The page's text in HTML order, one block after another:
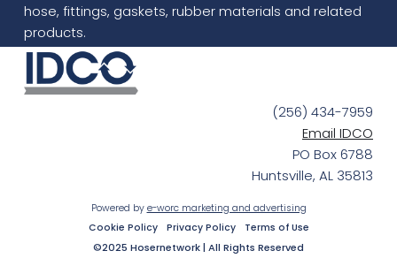
hose, fittings, gaskets, rubber materials and related
products.
(256) 434-7959
Email IDCO
PO Box 6788
Huntsville, AL 35813
Powered by e-worc marketing and advertising
Cookie Policy
Privacy Policy Terms of Use
©2025 Hosernetwork | All Rights Reserved